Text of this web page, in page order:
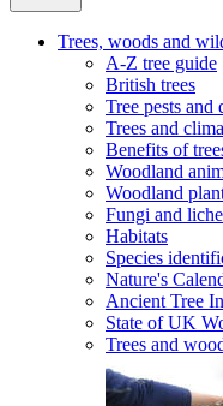
Trees, woods and
A-Z tree guide
British trees
Tree pests and
Trees and
Benefits of
Woodland
Woodland
Fungi and
Habitats
Species
Nature's
Ancient Tree
State of UK
Trees and